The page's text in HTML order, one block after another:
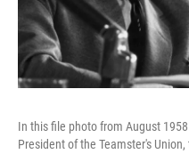
In this file photo from August
President of the Teamster's